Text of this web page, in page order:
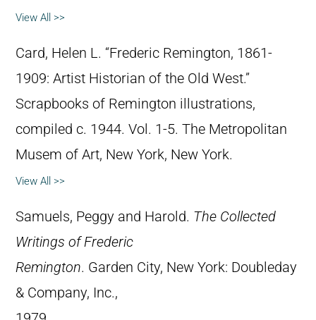
View All >>
Card, Helen L. “Frederic Remington, 1861-
1909: Artist Historian of the Old West.”
Scrapbooks of Remington illustrations,
compiled c. 1944. Vol. 1-5. The Metropolitan
Musem of Art, New York, New York.
View All >>
Samuels, Peggy and Harold. The Collected
Writings of Frederic
Remington. Garden City, New York: Doubleday
& Company, Inc.,